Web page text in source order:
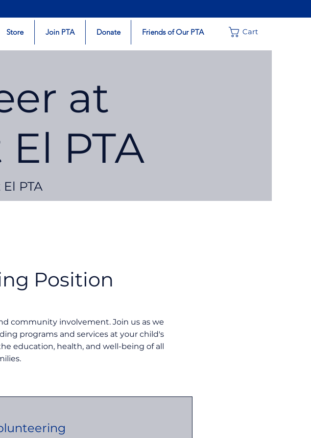
Store Join PTA Donate Friends of Our PTA Cart
at
PTA
PTA
Position
community involvement. Join us as we
programs and services at your child's
education, health, and well-being of all